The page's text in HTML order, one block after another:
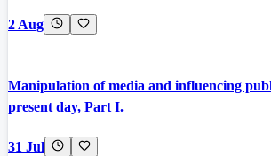
2 Aug
Manipulation of media and influencing
present day, Part I.
31 Jul